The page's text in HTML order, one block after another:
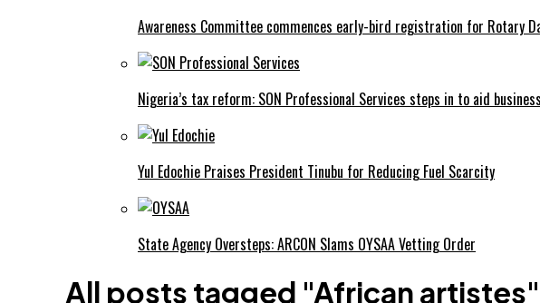
Awareness Committee commences early-bird registration for Rotary
Nigeria’s tax reform: SON Professional Services steps in to aid
Yul Edochie Praises President Tinubu for Reducing Fuel Scarcity
State Agency Oversteps: ARCON Slams OYSAA Vetting Order
All posts tagged "African artistes"